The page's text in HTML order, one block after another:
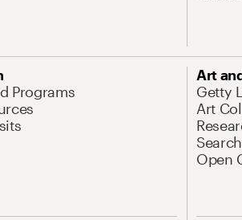
Programs
Art
Getty
Art
Open